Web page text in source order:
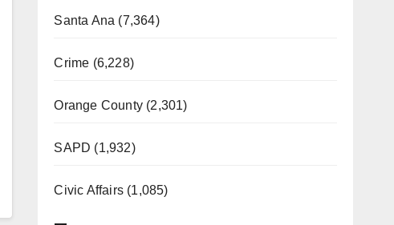
Santa Ana (7,364)
Crime (6,228)
Orange County (2,301)
SAPD (1,932)
Civic Affairs (1,085)